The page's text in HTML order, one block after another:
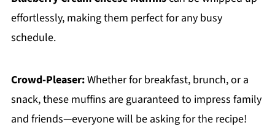
effortlessly, making them perfect for any busy
schedule.
Crowd-Pleaser:Whether for breakfast, brunch, or a
snack, these muffins are guaranteed to impress family
and friends—everyone will be asking for the recipe!